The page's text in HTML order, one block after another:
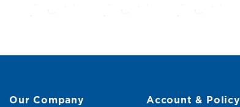
Our Company Account & Policy